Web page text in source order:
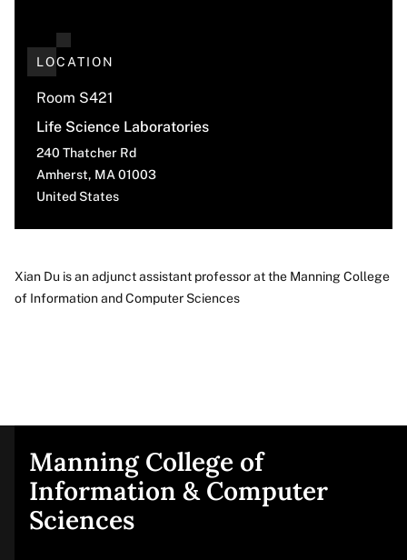
LOCATION
Room S421
Life Science Laboratories
240 Thatcher Rd
Amherst, MA 01003
United States
Xian Du is an adjunct assistant professor at the Manning College
of Information and Computer Sciences
Site
footer
Manning College of
Information & Computer
Sciences